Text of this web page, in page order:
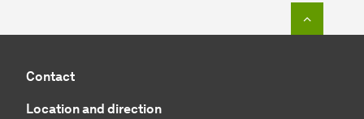
Contact
Location and direction